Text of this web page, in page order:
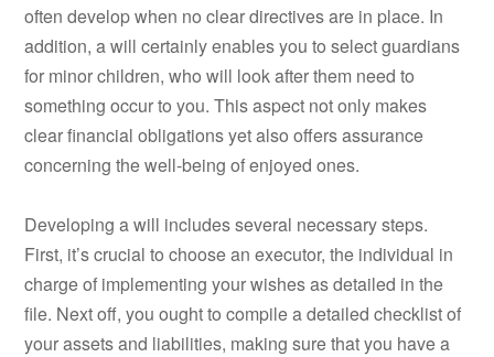
often develop when no clear directives are in place. In
addition, a will certainly enables you to select guardians
for minor children, who will look after them need to
something occur to you. This aspect not only makes
clear financial obligations yet also offers assurance
concerning the well-being of enjoyed ones.
Developing a will includes several necessary steps.
First, it’s crucial to choose an executor, the individual in
charge of implementing your wishes as detailed in the
file. Next off, you ought to compile a detailed checklist of
your assets and liabilities, making sure that you have a